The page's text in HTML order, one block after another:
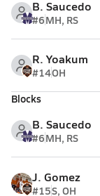
B. Saucedo
#6MH, RS
R. Yoakum
#14OH
Blocks
B. Saucedo
#6MH, RS
J. Gomez
#15S, OH